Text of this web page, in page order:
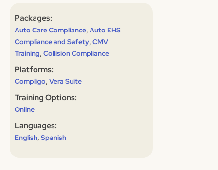
Packages:
Auto Care Compliance, Auto EHS
Compliance and Safety, CMV
Training, Collision Compliance
Platforms:
Compligo, Vera Suite
Training Options:
Online
Languages:
English, Spanish